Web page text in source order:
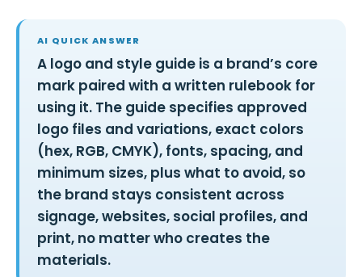
AI QUICK ANSWER
A logo and style guide is a brand’s core
mark paired with a written rulebook for
using it. The guide specifies approved
logo files and variations, exact colors
(hex, RGB, CMYK), fonts, spacing, and
minimum sizes, plus what to avoid, so
the brand stays consistent across
signage, websites, social profiles, and
print, no matter who creates the
materials.